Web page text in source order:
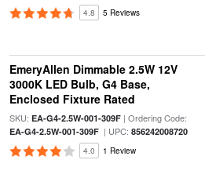
4.8 5 Reviews
EmeryAllen Dimmable 2.5W 12V
3000K LED Bulb, G4 Base,
Enclosed Fixture Rated
SKU: EA-G4-2.5W-001-309F| Ordering Code:
EA-G4-2.5W-001-309F| UPC: 856242008720
4.0 1 Review